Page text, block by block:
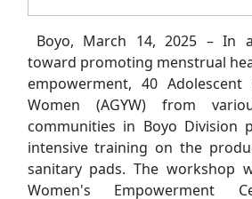
Boyo, March 14, 2025 – In
toward promoting menstrual
empowerment, 40
Women (AGYW) from
communities in Boyo Division
intensive training on the
sanitary pads. The workshop
Women's Empowerment